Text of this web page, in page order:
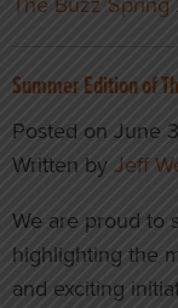
Summer Edition of
Posted on June
Written by Jeff
We are proud to
highlighting the
and exciting